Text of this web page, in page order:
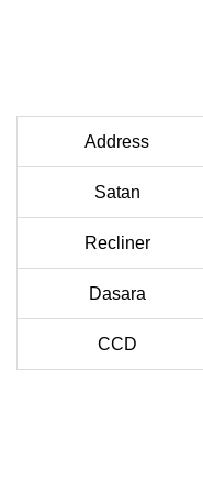
Address
Satan
Recliner
Dasara
CCD